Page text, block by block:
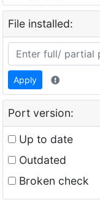
File installed:
Apply
Port version:
Up to date
Outdated
Broken check